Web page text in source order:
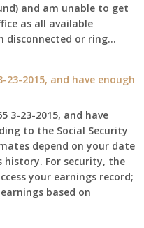
that
go
to
spouse
and am unable to get
as all available
disconnected or ring…
2015, and have enough
3-23-2015, and have
to the Social Security
depend on your date
For security, the
your earnings record;
based on